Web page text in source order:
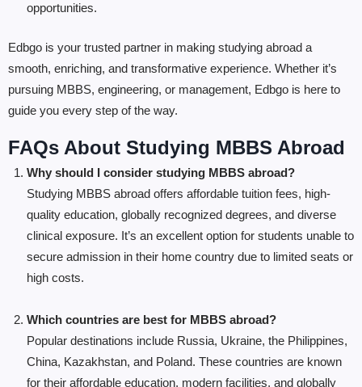
opportunities.
Edbgo is your trusted partner in making studying abroad a
smooth, enriching, and transformative experience. Whether it’s
pursuing MBBS, engineering, or management, Edbgo is here to
guide you every step of the way.
FAQs About Studying MBBS Abroad
Why should I consider studying MBBS abroad?
Studying MBBS abroad offers affordable tuition fees, high-
quality education, globally recognized degrees, and diverse
clinical exposure. It’s an excellent option for students unable to
secure admission in their home country due to limited seats or
high costs.
Which countries are best for MBBS abroad?
Popular destinations include Russia, Ukraine, the Philippines,
China, Kazakhstan, and Poland. These countries are known
for their affordable education, modern facilities, and globally